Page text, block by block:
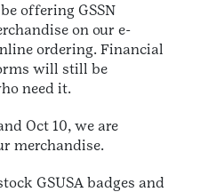
offering GSSN
on our e-
ordering. Financial
will still be
need it.
Oct 10, we are
merchandise.
GSUSA badges and